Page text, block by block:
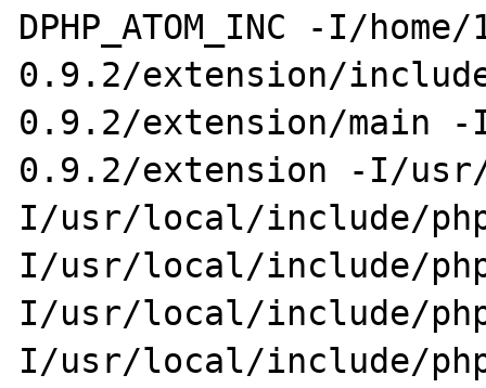
DPHP_ATOM_INC -I/
0.9.2/extension/
0.9.2/extension/main -
0.9.2/extension -I/
I/usr/local/include/
I/usr/local/include/
I/usr/local/include/
I/usr/local/include/